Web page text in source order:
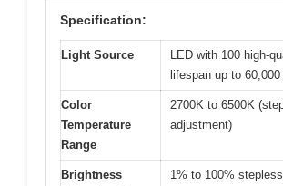
Specification:
Light Source
LED with 100 high-
lifespan up to 60,000
Color
Temperature
Range
2700K to 6500K
adjustment)
Brightness
1% to 100%